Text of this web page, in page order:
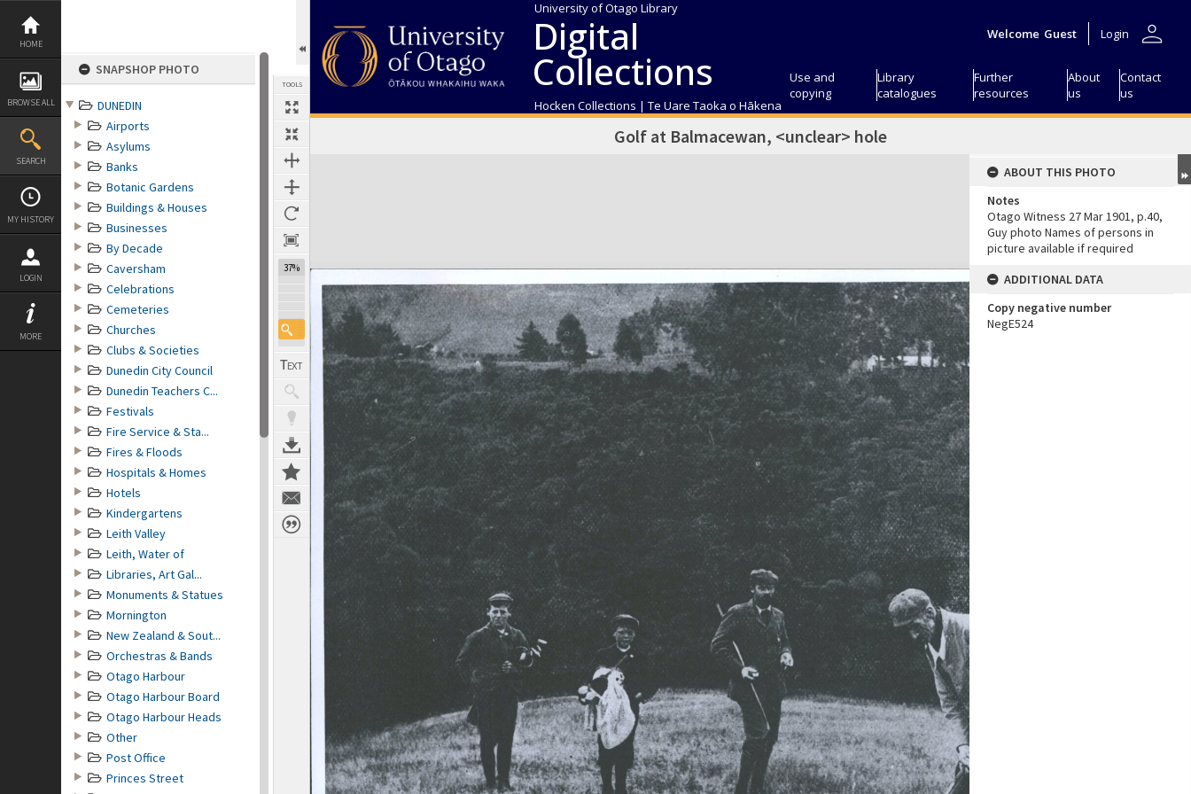
Skip
content
HOME
BROWSE ALL
SEARCH
MY HISTORY
LOGIN
MORE
SNAPSHOP PHOTO
DUNEDIN
Airports
Asylums
Banks
Botanic Gardens
Buildings & Houses
Businesses
By Decade
Caversham
Celebrations
Cemeteries
Churches
Clubs & Societies
Dunedin City Council
Dunedin Teachers C...
Festivals
Fire Service & Sta...
Fires & Floods
Hospitals & Homes
Hotels
Kindergartens
Leith Valley
Leith, Water of
Libraries, Art Gal...
Monuments & Statues
Mornington
New Zealand & Sout...
Orchestras & Bands
Otago Harbour
Otago Harbour Board
Otago Harbour Heads
Other
Post Office
Princes Street
TOOLS
37%
University of Otago Library
Digital
Collections
Hocken Collections | Te Uare Taoka o Hākena
Welcome Guest Login person
Use and
copying
Library
catalogues
Further
resources
About
us
Contact
us
Golf at Balmacewan, <unclear> hole
Expand/collapse
ABOUT THIS PHOTO
Notes
Otago Witness 27 Mar 1901, p.40,
Guy photo Names of persons in
picture available if required
ADDITIONAL DATA
Copy negative number
NegE524